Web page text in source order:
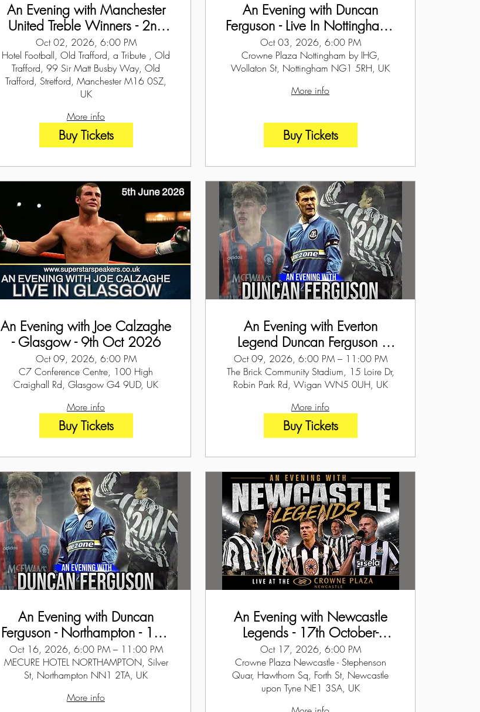
An Evening with Manchester
United Treble Winners - 2nd
October 2026
Oct 02, 2026, 6:00 PM
Hotel Football, Old Trafford, a Tribute , Old
Trafford, 99 Sir Matt Busby Way, Old
Trafford, Stretford, Manchester M16 0SZ,
UK
More info
Buy Tickets
An Evening with Duncan
Ferguson - Live In Nottingham -
3rd October 2026
Oct 03, 2026, 6:00 PM
Crowne Plaza Nottingham by IHG,
Wollaton St, Nottingham NG1 5RH, UK
More info
Buy Tickets
An Evening with Joe Calzaghe
- Glasgow - 9th Oct 2026
Oct 09, 2026, 6:00 PM
C7 Conference Centre, 100 High
Craighall Rd, Glasgow G4 9UD, UK
More info
Buy Tickets
An Evening with Everton
Legend Duncan Ferguson -
Wigan - 9th Oct 2026
Oct 09, 2026, 6:00 PM – 11:00 PM
The Brick Community Stadium, 15 Loire Dr,
Robin Park Rd, Wigan WN5 0UH, UK
More info
Buy Tickets
An Evening with Duncan
Ferguson - Northampton - 16th
Oct 2026
Oct 16, 2026, 6:00 PM – 11:00 PM
MECURE HOTEL NORTHAMPTON, Silver
St, Northampton NN1 2TA, UK
More info
An Evening with Newcastle
Legends - 17th October-
Newcastle
Oct 17, 2026, 6:00 PM
Crowne Plaza Newcastle - Stephenson
Quar, Hawthorn Sq, Forth St, Newcastle
upon Tyne NE1 3SA, UK